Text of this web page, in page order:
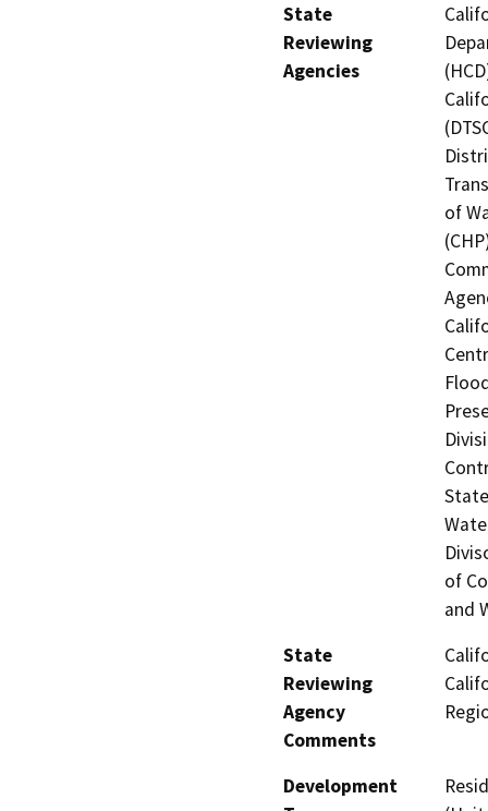
State
Reviewing
Agencies
of
of
and
State
Reviewing
Agency
Comments
Development